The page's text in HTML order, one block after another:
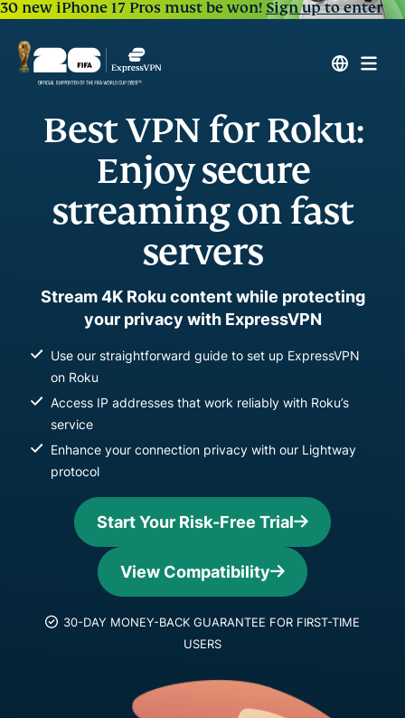
30 new iPhone 17 Pros must be won!Sign up to enter
Best VPN for Roku:
Enjoy secure
streaming on fast
servers
Stream 4K Roku content while protecting
your privacy with ExpressVPN
Use our straightforward guide to set up ExpressVPN
on Roku
Access IP addresses that work reliably with Roku’s
service
Enhance your connection privacy with our Lightway
protocol
Start Your Risk-Free Trial
View Compatibility
30-DAY MONEY-BACK GUARANTEE FOR FIRST-TIME
USERS